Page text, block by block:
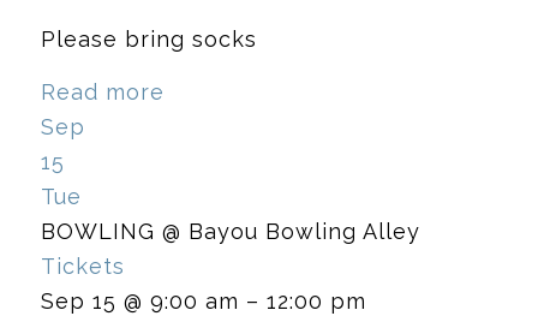
Please bring socks
Read more
Sep
15
Tue
BOWLING @ Bayou Bowling Alley
Tickets
Sep 15 @ 9:00 am – 12:00 pm